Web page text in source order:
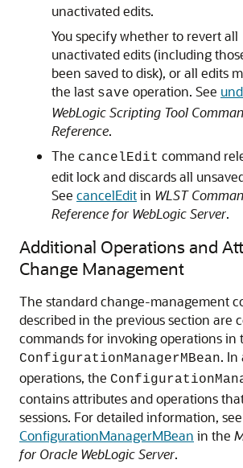
unactivated edits.
You specify whether to revert all
unactivated edits (including
been saved to disk), or all edits
the last save operation. See
WebLogic Scripting Tool
Reference.
The cancelEdit command
edit lock and discards all
See cancelEditin WLST
Reference for WebLogic Server.
Additional Operations and
Change Management
The standard change-management
described in the previous section are
commands for invoking operations in
ConfigurationManagerMBean. In
operations, the
contains attributes and operations
sessions. For detailed information, see
ConfigurationManagerMBean in the
for Oracle WebLogic Server.